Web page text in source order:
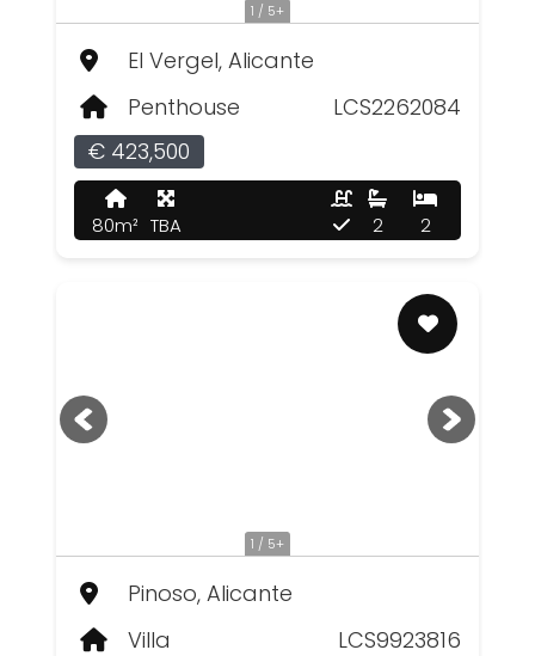
1 / 5+
El Vergel, Alicante
Penthouse
LCS2262084
€ 423,500
80m² TBA 2
2
1 / 5+
Pinoso, Alicante
Villa
LCS9923816